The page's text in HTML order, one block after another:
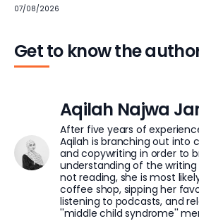
07/08/2026
Get to know the
Aqilah Najwa
After five years of
Aqilah is branching out into
and copywriting in order to
understanding of the writing
not reading, she is most
coffee shop, sipping her
listening to podcasts, and
''middle child syndrome''